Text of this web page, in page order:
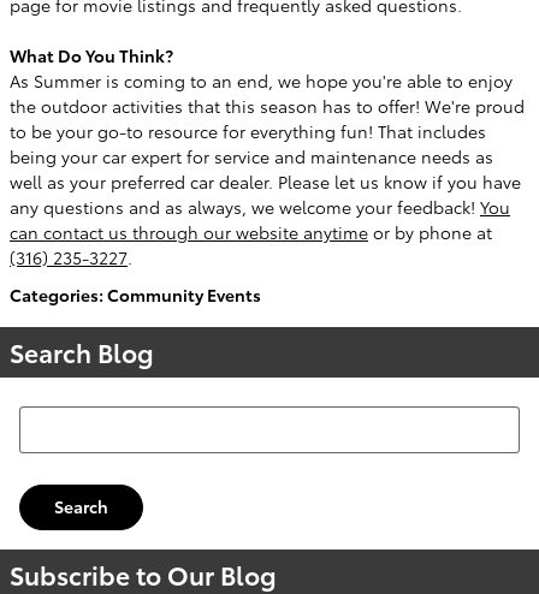
page for movie listings and frequently asked questions.
What Do You Think?
As Summer is coming to an end, we hope you're able to enjoy
the outdoor activities that this season has to offer! We're proud
to be your go-to resource for everything fun! That includes
being your car expert for service and maintenance needs as
well as your preferred car dealer. Please let us know if you have
any questions and as always, we welcome your feedback! You
can contact us through our website anytime or by phone at
(316) 235-3227.
Categories: Community Events
Search Blog
Search Blog
Search
Subscribe to Our Blog